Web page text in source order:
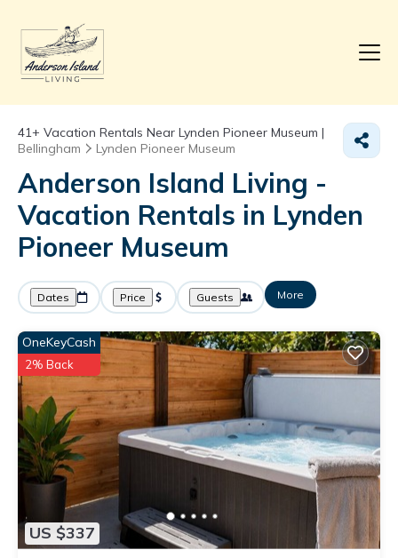
41+ Vacation Rentals Near Lynden Pioneer Museum |
Bellingham
Lynden Pioneer Museum
Anderson Island Living -
Vacation Rentals in Lynden
Pioneer Museum
Dates Price Guests More
US $337
OneKeyCash
2% Back